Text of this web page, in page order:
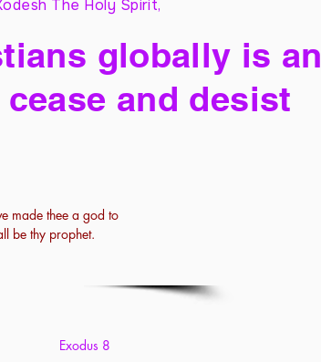
The Holy Spirit,
globally is an
and desist
made thee a god to
be thy prophet.
Exodus 8